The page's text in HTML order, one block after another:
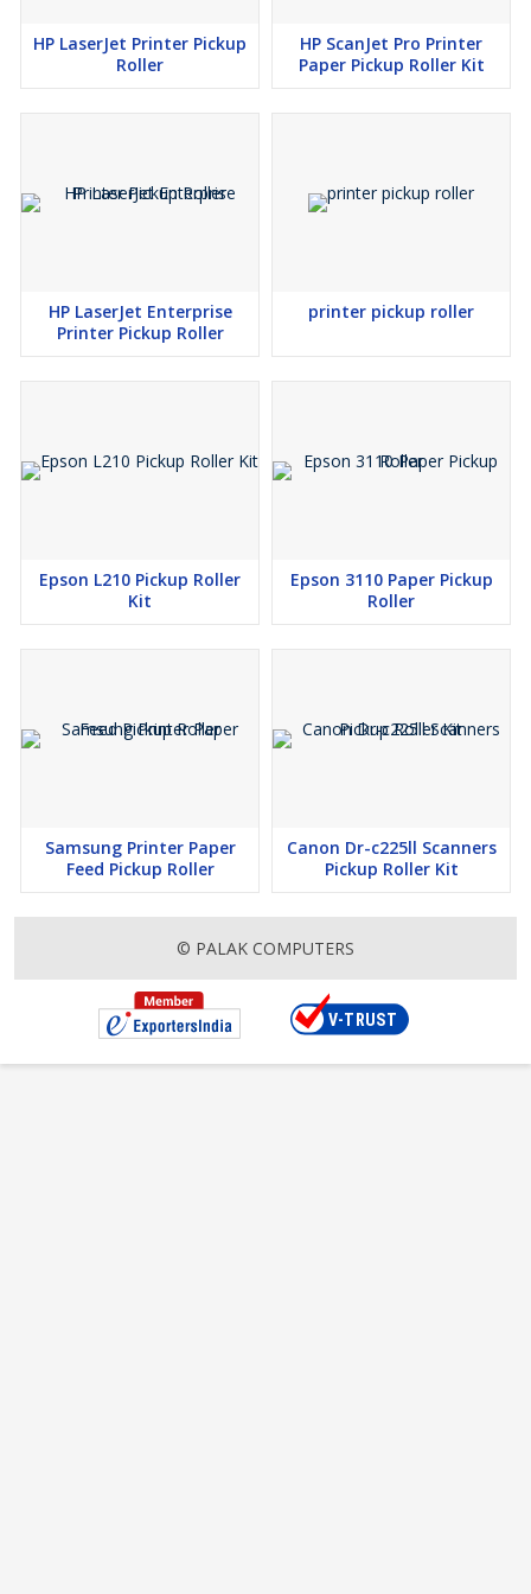
HP LaserJet Printer Pickup
Roller
HP ScanJet Pro Printer
Paper Pickup Roller Kit
HP LaserJet Enterprise
Printer Pickup Roller
printer pickup roller
Epson L210 Pickup Roller
Kit
Epson 3110 Paper Pickup
Roller
Samsung Printer Paper
Feed Pickup Roller
Canon Dr-c225ll Scanners
Pickup Roller Kit
© PALAK COMPUTERS